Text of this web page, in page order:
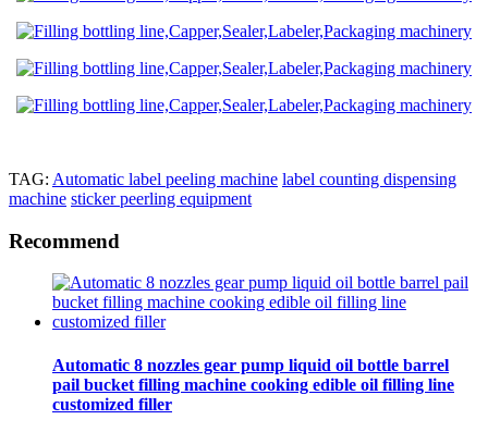
TAG: Automatic label peeling machine label counting dispensing
machine sticker peerling equipment
Recommend
Automatic 8 nozzles gear pump liquid oil bottle barrel
pail bucket filling machine cooking edible oil filling line
customized filler